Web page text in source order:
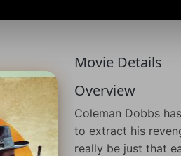
Movie Details
Overview
Coleman Dobbs
to extract his
really be just that